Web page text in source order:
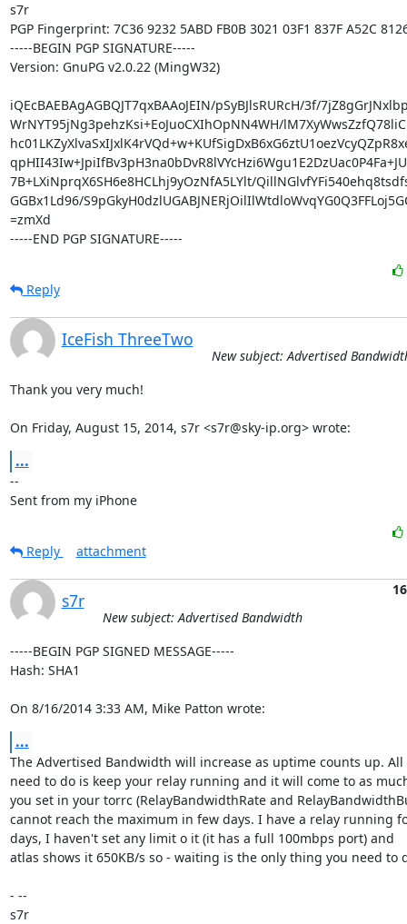
s7r
PGP Fingerprint: 7C36 9232 5ABD FB0B 3021 03F1 837F A52C
-----BEGIN PGP SIGNATURE-----
Version: GnuPG v2.0.22 (MingW32)
iQEcBAEBAgAGBQJT7qxBAAoJEIN/pSyBJlsRURcH/3f/
WrNYT95jNg3pehzKsi+EoJuoCXIhOpNN4WH/
7B+LXiNprqX6SH6e8HCLhj9yOzNfA5LYlt/
GGBx1Ld96/
=zmXd
-----END PGP SIGNATURE-----
Reply
IceFish ThreeTwo
New subject: Advertised
Thank you very much!
On Friday, August 15, 2014, s7r <s7r@sky-ip.org> wrote:
...
--
Sent from my iPhone
Reply
attachment
s7r
New subject: Advertised Bandwidth
-----BEGIN PGP SIGNED MESSAGE-----
Hash: SHA1
On 8/16/2014 3:33 AM, Mike Patton wrote:
...
The Advertised Bandwidth will increase as uptime counts up. All
need to do is keep your relay running and it will come to as
you set in your torrc (RelayBandwidthRate and
cannot reach the maximum in few days. I have a relay running
days, I haven't set any limit o it (it has a full 100mbps port) and
atlas shows it 650KB/s so - waiting is the only thing you need to
- --
s7r